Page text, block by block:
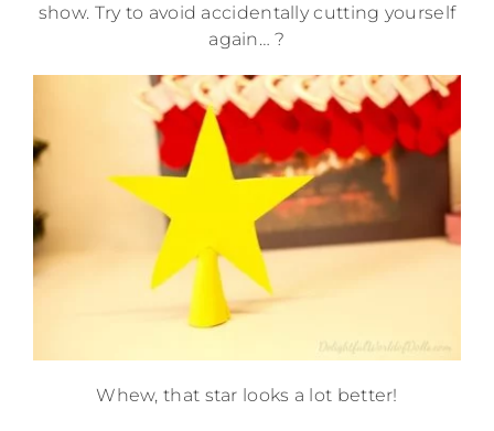
show. Try to avoid accidentally cutting yourself
again… ?
Whew, that star looks a lot better!